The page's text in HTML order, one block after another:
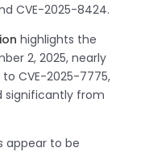
CVE-2025-8424.
highlights the
2, 2025, nearly
CVE-2025-7775,
significantly from
appear to be